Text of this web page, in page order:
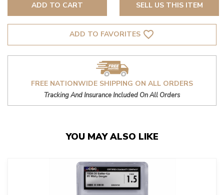
ADD TO CART SELL US THIS ITEM
ADD TO FAVORITES favorite_border
FREE NATIONWIDE SHIPPING ON ALL ORDERS
Tracking And Insurance Included On All Orders
YOU MAY ALSO LIKE